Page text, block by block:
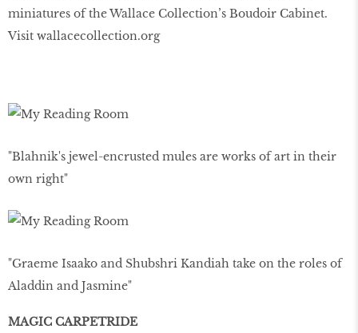
miniatures of the Wallace Collection’s Boudoir Cabinet.
Visit wallacecollection.org
"Blahnik's jewel-encrusted mules are works of art in their
own right"
"Graeme Isaako and Shubshri Kandiah take on the roles of
Aladdin and Jasmine"
MAGIC CARPETRIDE